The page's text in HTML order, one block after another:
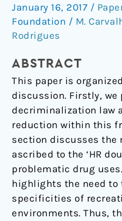
January 16, 2017 /
Foundation / M.
Rodrigues
ABSTRACT
This paper is
discussion. Firstly, we
decriminalization law
reduction within this
section discusses the
ascribed to the ‘HR
problematic drug
highlights the need to
specificities of
environments. Thus,
on
Recreational
Environments:
Tensions,
Learnings
from
the
Kosmicare
Project
(Portugal)